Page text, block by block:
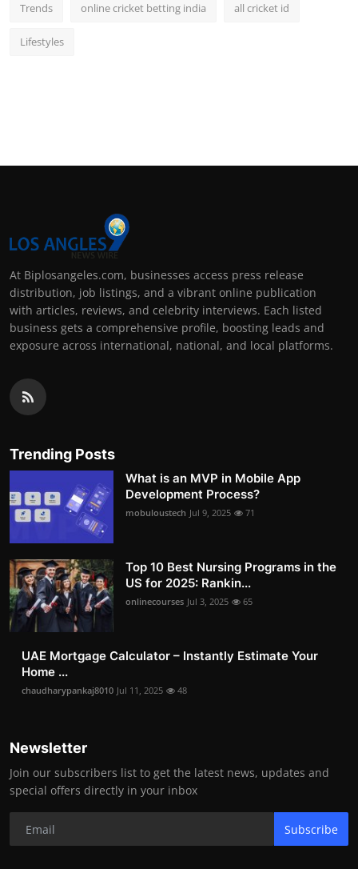
Trends online cricket betting india all cricket id
Lifestyles
At Biplosangeles.com, businesses access press release
distribution, job listings, and a vibrant online publication
with articles, reviews, and celebrity interviews. Each listed
business gets a comprehensive profile, boosting leads and
exposure across international, national, and local platforms.
Trending Posts
What is an MVP in Mobile App
Development Process?
mobuloustech Jul 9, 2025 71
Top 10 Best Nursing Programs in the
US for 2025: Rankin...
onlinecourses Jul 3, 2025 65
UAE Mortgage Calculator – Instantly Estimate Your
Home ...
chaudharypankaj8010 Jul 11, 2025 48
Newsletter
Join our subscribers list to get the latest news, updates and
special offers directly in your inbox
Subscribe